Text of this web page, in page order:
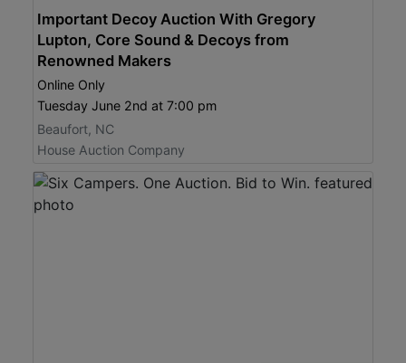
Important Decoy Auction With Gregory
Lupton, Core Sound & Decoys from
Renowned Makers
Online Only
Tuesday June 2nd at 7:00 pm
Beaufort, NC
House Auction Company